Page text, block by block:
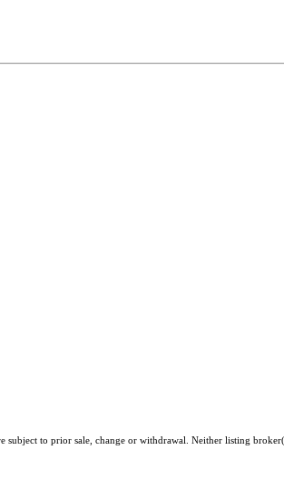
to prior sale, change or withdrawal. Neither listing